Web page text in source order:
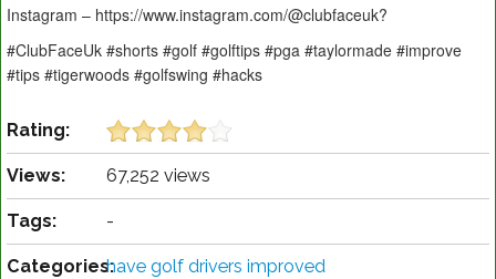
Instagram – https://www.instagram.com/@clubfaceuk?
#ClubFaceUk #shorts #golf #golftips #pga #taylormade #improve
#tips #tigerwoods #golfswing #hacks
Rating:
Views: 67,252 views
Tags: -
Categories:have golf drivers improved